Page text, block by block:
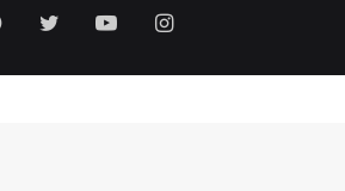
Facebook
TwitterYouTubeInstagram